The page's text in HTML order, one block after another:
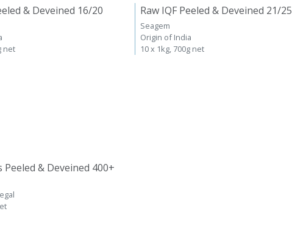
& Deveined 16/20
net
Raw IQF Peeled & Deveined 21/25
Seagem
Origin of India
10 x 1kg, 700g net
Peeled & Deveined 400+